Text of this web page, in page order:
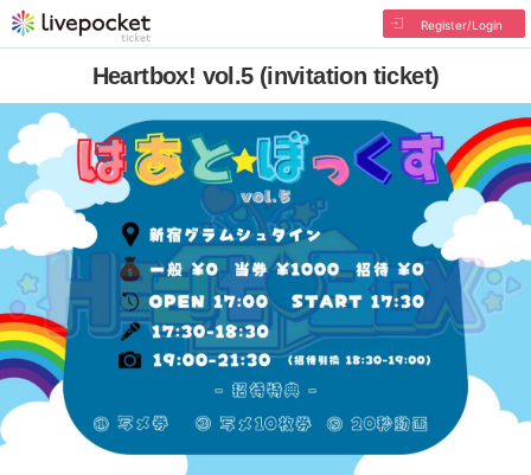
Register/Login
Heartbox! vol.5 (invitation ticket)